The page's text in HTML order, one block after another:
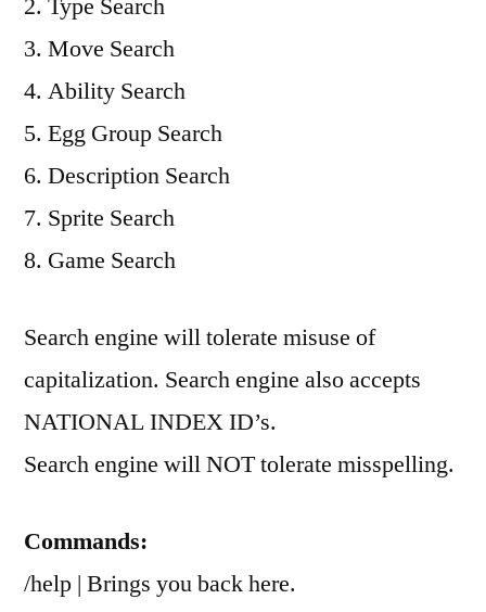
3. Move Search
4. Ability Search
5. Egg Group Search
6. Description Search
7. Sprite Search
8. Game Search
Search engine will tolerate misuse of
capitalization. Search engine also accepts
NATIONAL INDEX ID’s.
Search engine will NOT tolerate misspelling.
Commands:
/help | Brings you back here.